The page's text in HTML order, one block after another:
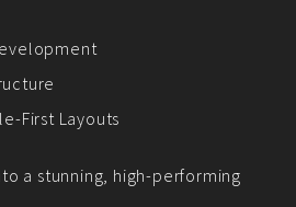
and Development
Analysis
vision into reality!